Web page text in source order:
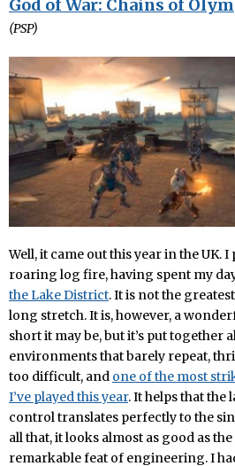
God of War: Chains of
(PSP)
Well, it came out this year in the UK.
roaring log fire, having spent my
the Lake District. It is not the
long stretch. It is, however, a
short it may be, but it’s put together
environments that barely repeat,
too difficult, and one of the most
I’ve played this year. It helps that the
control translates perfectly to the
all that, it looks almost as good as the
remarkable feat of engineering. I